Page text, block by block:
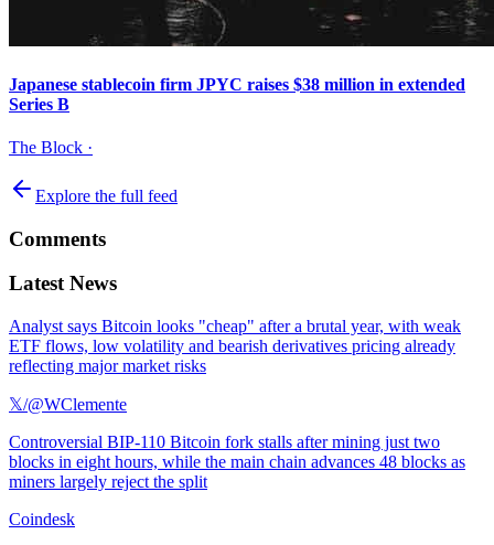
Japanese stablecoin firm JPYC raises $38 million in extended
Series B
The Block ·
Explore the full feed
Comments
Latest News
Analyst says Bitcoin looks "cheap" after a brutal year, with weak
ETF flows, low volatility and bearish derivatives pricing already
reflecting major market risks
𝕏/@WClemente
Controversial BIP-110 Bitcoin fork stalls after mining just two
blocks in eight hours, while the main chain advances 48 blocks as
miners largely reject the split
Coindesk